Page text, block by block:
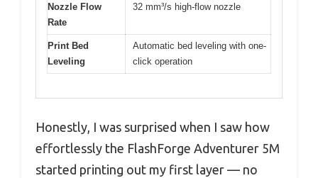
Nozzle Flow
Rate
32 mm³/s high-flow nozzle
Print Bed
Leveling
Automatic bed leveling with one-
click operation
Honestly, I was surprised when I saw how
effortlessly the FlashForge Adventurer 5M
started printing out my first layer — no